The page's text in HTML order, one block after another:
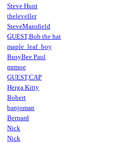
Steve Hunt
theleveller
SteveMansfield
GUEST,Bob the hat
maple_leaf_boy
BusyBee Paul
mrmoe
GUEST,CAP
Herga Kitty
Bobert
banjoman
Bernard
Nick
Nick